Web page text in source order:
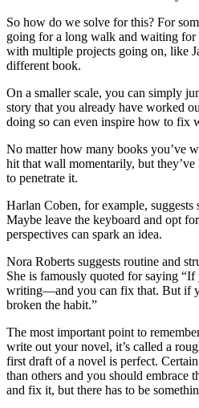
So how do we solve for this? For
going for a long walk and waiting for
with multiple projects going on, like
different book.
On a smaller scale, you can simply
story that you already have worked
doing so can even inspire how to fix
No matter how many books you’ve
hit that wall momentarily, but
to penetrate it.
Harlan Coben, for example,
Maybe leave the keyboard and opt
perspectives can spark an idea.
Nora Roberts suggests routine and
She is famously quoted for saying “If
writing—and you can fix that. But if
broken the habit.”
The most important point to
write out your novel, it’s called a
first draft of a novel is perfect.
than others and you should embrace
and fix it, but there has to be